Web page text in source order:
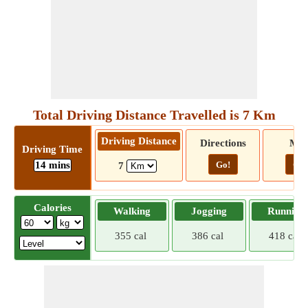
Total Driving Distance Travelled is 7 Km
Driving Time
14 mins
Driving Distance
7
Directions
Go! Go!
Calories Walking
355 cal
Jogging
386 cal
Running
418 cal